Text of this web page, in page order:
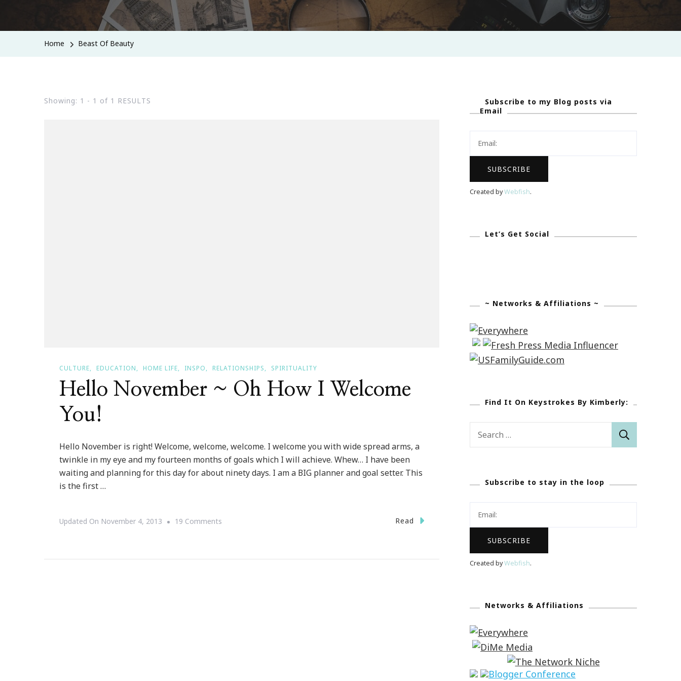
Home Beast Of Beauty
Showing: 1 - 1 of 1 RESULTS
CULTURE EDUCATION HOME LIFE INSPO RELATIONSHIPS SPIRITUALITY
Hello November ~ Oh How I Welcome
You!
Hello November is right! Welcome, welcome, welcome. I welcome you with wide spread arms, a
twinkle in my eye and my fourteen months of goals which I will achieve. Whew… I have been
waiting and planning for this day for about ninety days. I am a BIG planner and goal setter. This
is the first …
Updated On November 4, 2013 19 Comments Read
Subscribe to my Blog posts via
Email
Created byWebfish.
Let’s Get Social
~ Networks & Affiliations ~
Find It On Keystrokes By Kimberly:
Subscribe to stay in the loop
Created byWebfish.
Networks & Affiliations